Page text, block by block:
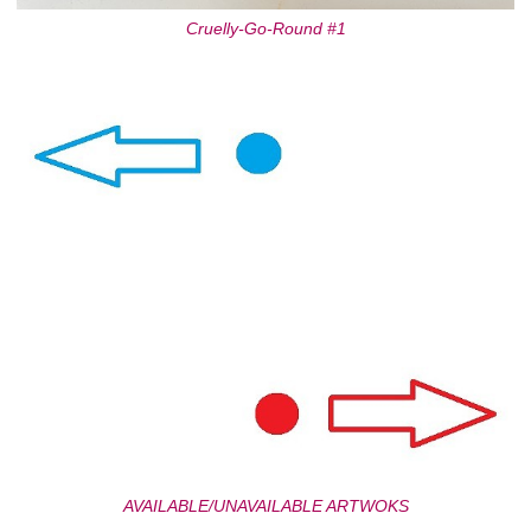
Cruelly-Go-Round #1
AVAILABLE/UNAVAILABLE ARTWOKS